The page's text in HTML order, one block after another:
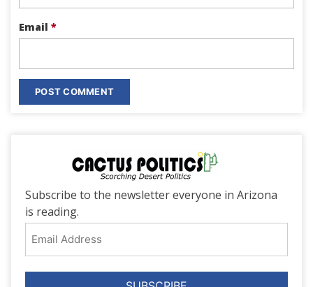
Email *
Subscribe to the newsletter everyone in Arizona
is reading.
Address